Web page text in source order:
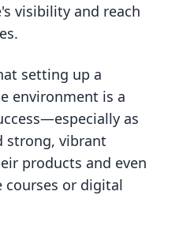
visibility and reach
setting up a
environment is a
as
strong, vibrant
products and even
courses or digital